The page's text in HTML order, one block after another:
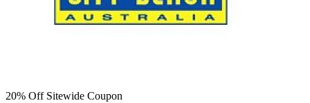
20% Off Sitewide Coupon